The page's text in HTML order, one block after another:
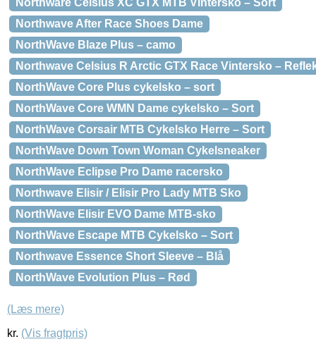
Northware Celsius XC GTX MTB Vintersko – Sort
Northwave After Race Shoes Dame
NorthWave Blaze Plus – camo
Northwave Celsius R Arctic GTX Race Vintersko –
NorthWave Core Plus cykelsko – sort
NorthWave Core WMN Dame cykelsko – Sort
NorthWave Corsair MTB Cykelsko Herre – Sort
NorthWave Down Town Woman Cykelsneaker
NorthWave Eclipse Pro Dame racersko
Northwave Elisir / Elisir Pro Lady MTB Sko
NorthWave Elisir EVO Dame MTB-sko
NorthWave Escape MTB Cykelsko – Sort
Northwave Essence Short Sleeve – Blå
NorthWave Evolution Plus – Rød
(Læs mere)
kr. (Vis fragtpris)